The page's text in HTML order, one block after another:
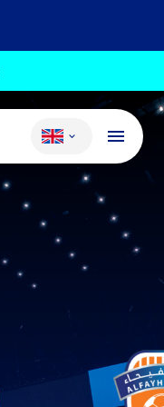
Change language